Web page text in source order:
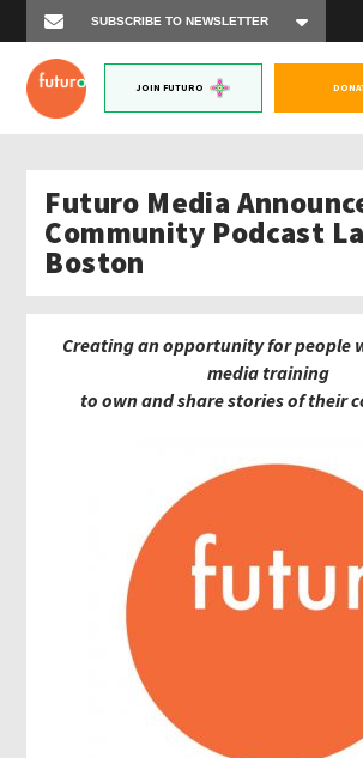
JOIN FUTURO
Futuro Media
Community Podcast
Boston
Creating an opportunity for people
media training
to own and share stories of their